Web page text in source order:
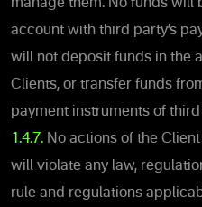
manage them. No funds will
account with third party’s
will not deposit funds in the
Clients, or transfer funds
payment instruments of
1.4.7. No actions of the
will violate any law,
rule and regulations